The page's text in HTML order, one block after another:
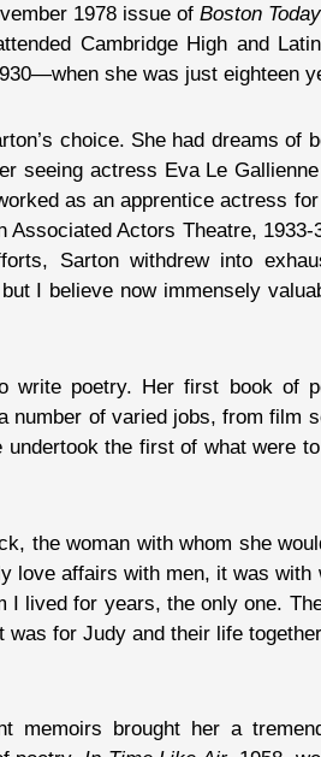
1978 issue of Boston Today
Cambridge High and
she was just eighteen
choice. She had dreams of
actress Eva Le Gallienne
as an apprentice actress
Actors Theatre,
Sarton withdrew into
I believe now immensely
write poetry. Her first book of
number of varied jobs, from film
the first of what were
the woman with whom she
affairs with men, it was with
lived for years, the only one.
for Judy and their life
memoirs brought her a